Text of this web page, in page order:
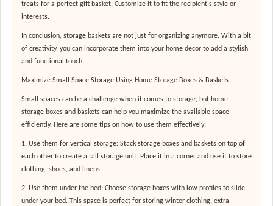
treats for a perfect gift basket. Customize it to fit the recipient's style or
interests.
In conclusion, storage baskets are not just for organizing anymore. With a bit
of creativity, you can incorporate them into your home decor to add a stylish
and functional touch.
Maximize Small Space Storage Using Home Storage Boxes & Baskets
Small spaces can be a challenge when it comes to storage, but home
storage boxes and baskets can help you maximize the available space
efficiently. Here are some tips on how to use them effectively:
1. Use them for vertical storage: Stack storage boxes and baskets on top of
each other to create a tall storage unit. Place it in a corner and use it to store
clothing, shoes, and linens.
2. Use them under the bed: Choose storage boxes with low profiles to slide
under your bed. This space is perfect for storing winter clothing, extra